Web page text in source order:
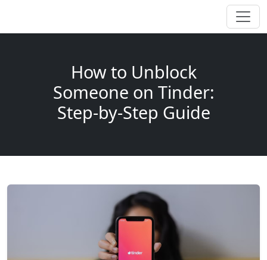
How to Unblock
Someone on Tinder:
Step-by-Step Guide